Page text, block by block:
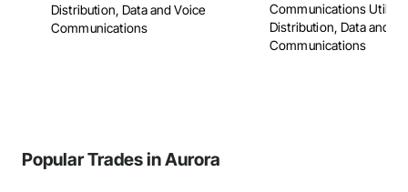
Distribution, Data and Voice
Communications
Communications
Distribution, Data and
Communications
Popular Trades in Aurora